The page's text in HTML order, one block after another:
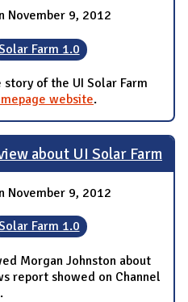
November 9, 2012
Farm 1.0
of the UI Solar Farm
website.
about UI Solar Farm
November 9, 2012
Farm 1.0
Morgan Johnston about
report showed on Channel